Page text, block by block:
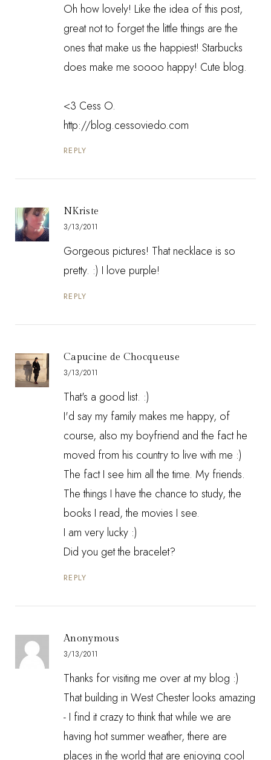
Oh how lovely! Like the idea of this post,
great not to forget the little things are the
ones that make us the happiest! Starbucks
does make me soooo happy! Cute blog.
<3 Cess O.
http://blog.cessoviedo.com
REPLY
NKriste
3/13/2011
Gorgeous pictures! That necklace is so
pretty. :) I love purple!
REPLY
Capucine de Chocqueuse
3/13/2011
That's a good list. :)
I'd say my family makes me happy, of
course, also my boyfriend and the fact he
moved from his country to live with me :)
The fact I see him all the time. My friends.
The things I have the chance to study, the
books I read, the movies I see.
I am very lucky :)
Did you get the bracelet?
REPLY
Anonymous
3/13/2011
Thanks for visiting me over at my blog :)
That building in West Chester looks amazing
- I find it crazy to think that while we are
having hot summer weather, there are
places in the world that are enjoying cool